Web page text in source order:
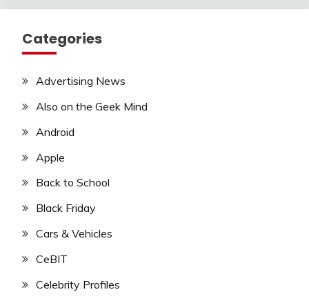
Categories
Advertising News
Also on the Geek Mind
Android
Apple
Back to School
Black Friday
Cars & Vehicles
CeBIT
Celebrity Profiles